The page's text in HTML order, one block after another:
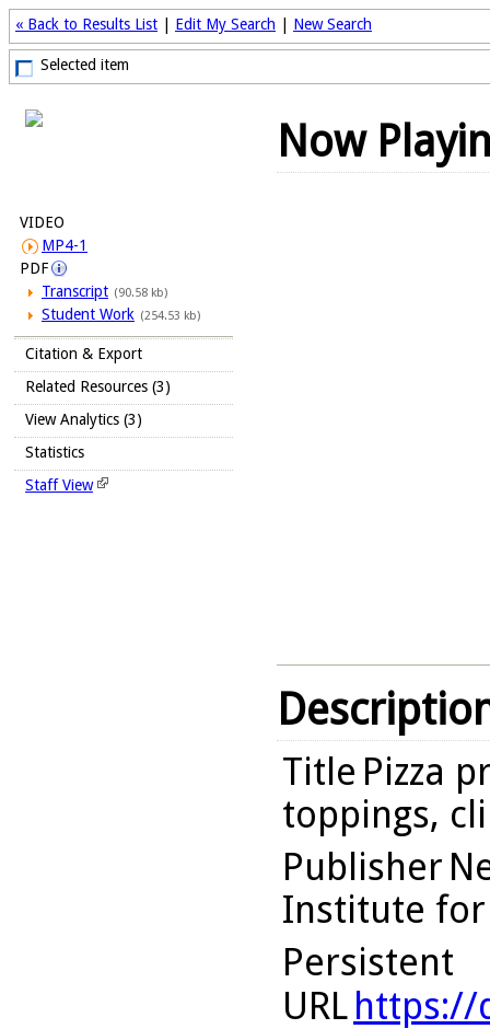
« Back to Results List Edit My Search New Search
Selected item
VIDEO
MP4-1
PDF
Transcript (90.58 kb)
Student Work (254.53 kb)
Citation & Export
Related Resources (3)
View Analytics (3)
Statistics
Staff View
Now
Title Pizza
toppings,
Publisher
Institute for
Persistent
URL https://